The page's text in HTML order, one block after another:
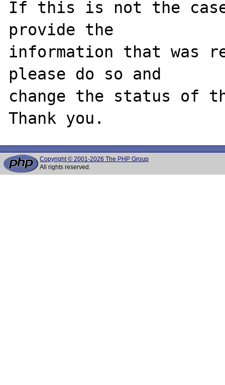
If this is not the
provide the
information that was
please do so and
change the status of
Copyright © 2001-2026 The PHP Group
All rights reserved.